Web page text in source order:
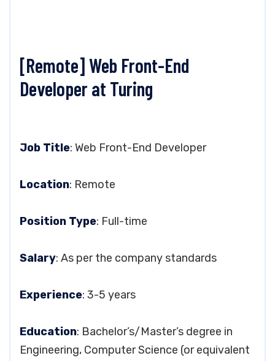
[Remote] Web Front-End
Developer at Turing
Job Title: Web Front-End Developer
Location: Remote
Position Type: Full-time
Salary: As per the company standards
Experience: 3-5 years
Education: Bachelor’s/Master’s degree in
Engineering, Computer Science (or equivalent